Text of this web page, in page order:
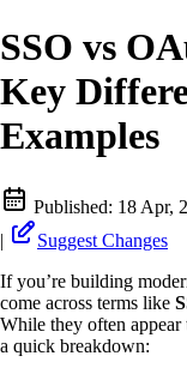
SSO vs
Key
Examples
Published: 18 Apr,
|
Suggest Changes
If you’re building
come across terms like
While they often appear
a quick breakdown: